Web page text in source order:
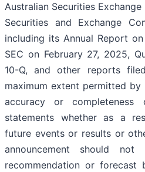
Australian Securities Exchange
Securities and Exchange
including its Annual Report
SEC on February 27, 2025,
10-Q, and other reports
maximum extent permitted
accuracy or completeness
statements whether as a
future events or results or
announcement should
recommendation or forecast